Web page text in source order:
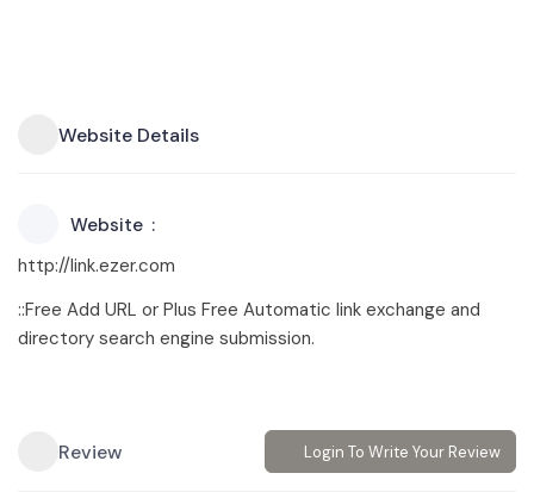
Website Details
Website
http://link.ezer.com
::Free Add URL or Plus Free Automatic link exchange and
directory search engine submission.
Review Login To Write Your Review